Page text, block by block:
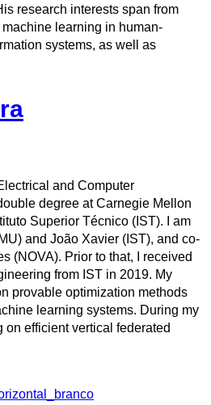
research interests span from
learning in human-
systems, as well as
and Computer
degree at Carnegie Mellon
Superior Técnico (IST). I am
and João Xavier (IST), and co-
(NOVA). Prior to that, I received
from IST in 2019. My
provable optimization methods
learning systems. During my
on efficient vertical federated